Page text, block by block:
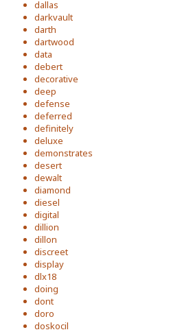
dallas
darkvault
darth
dartwood
data
debert
decorative
deep
defense
deferred
definitely
deluxe
demonstrates
desert
dewalt
diamond
diesel
digital
dillion
dillon
discreet
display
dlx18
doing
dont
doro
doskocil